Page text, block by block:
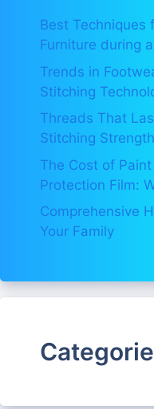
Best Techniques
Furniture during
Trends in
Stitching
Threads That
Stitching
The Cost of
Protection Film:
Comprehensive
Your Family